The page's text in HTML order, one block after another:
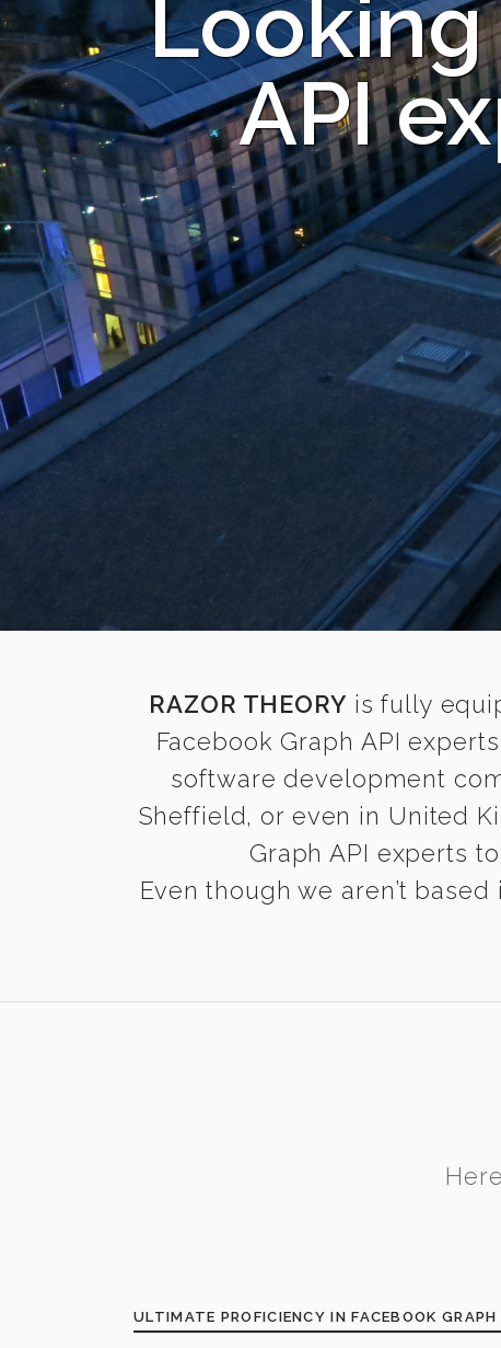
Looking
API
RAZOR THEORY is fully
Facebook Graph API
software development
Sheffield, or even in United
Graph API experts
Even though we aren’t
ULTIMATE PROFICIENCY IN FACEBOOK GRAPH